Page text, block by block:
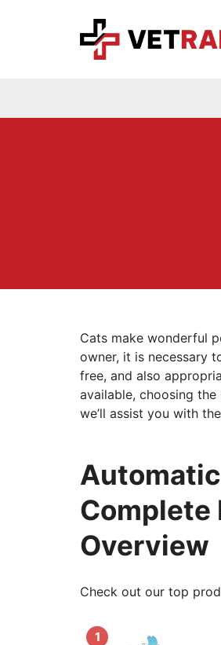
Cats make wonderful
owner, it is necessary
free, and also
available, choosing
we’ll assist you with
Complete
Overview
Check out our top
1